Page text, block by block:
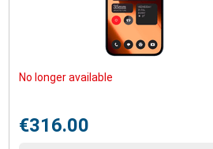
No longer available
€316.00